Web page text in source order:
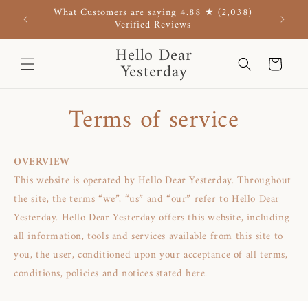
content What Customers are saying 4.88 ★ (2,038)
Verified Reviews
Use
Hello Dear
Yesterday Cart
Terms of service
OVERVIEW
This website is operated by Hello Dear Yesterday. Throughout
the site, the terms “we”, “us” and “our” refer to Hello Dear
Yesterday. Hello Dear Yesterday offers this website, including
all information, tools and services available from this site to
you, the user, conditioned upon your acceptance of all terms,
conditions, policies and notices stated here.